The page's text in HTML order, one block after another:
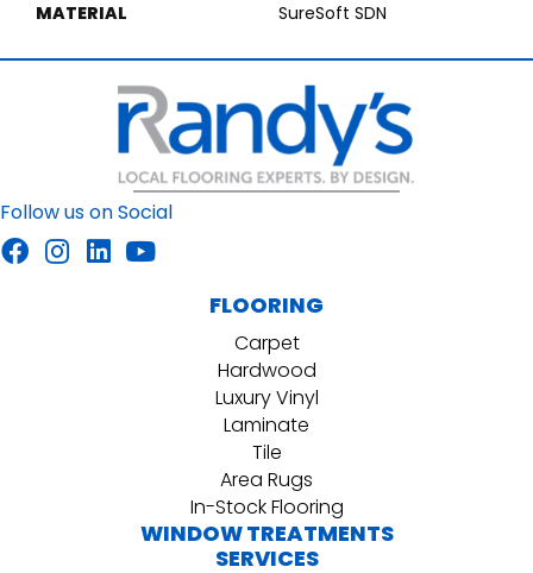
MATERIAL
SureSoft SDN
Follow us on Social
FLOORING
Carpet
Hardwood
Luxury Vinyl
Laminate
Tile
Area Rugs
In-Stock Flooring
WINDOW TREATMENTS
SERVICES